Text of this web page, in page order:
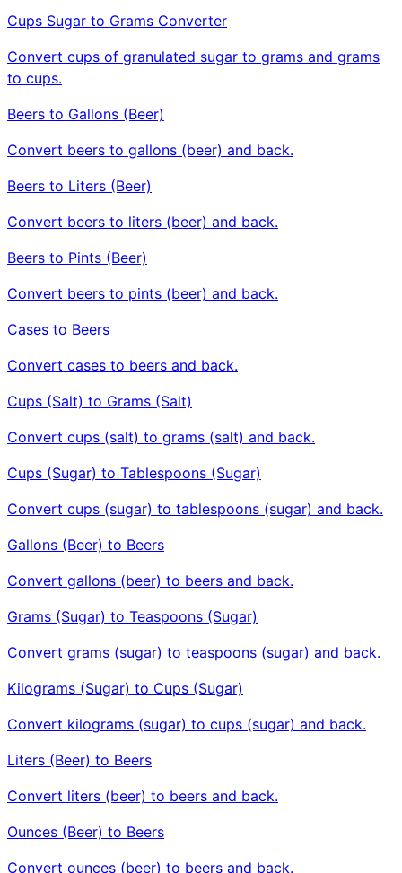
Cups Sugar to Grams Converter
Convert cups of granulated sugar to grams and grams
to cups.
Beers to Gallons (Beer)
Convert beers to gallons (beer) and back.
Beers to Liters (Beer)
Convert beers to liters (beer) and back.
Beers to Pints (Beer)
Convert beers to pints (beer) and back.
Cases to Beers
Convert cases to beers and back.
Cups (Salt) to Grams (Salt)
Convert cups (salt) to grams (salt) and back.
Cups (Sugar) to Tablespoons (Sugar)
Convert cups (sugar) to tablespoons (sugar) and back.
Gallons (Beer) to Beers
Convert gallons (beer) to beers and back.
Grams (Sugar) to Teaspoons (Sugar)
Convert grams (sugar) to teaspoons (sugar) and back.
Kilograms (Sugar) to Cups (Sugar)
Convert kilograms (sugar) to cups (sugar) and back.
Liters (Beer) to Beers
Convert liters (beer) to beers and back.
Ounces (Beer) to Beers
Convert ounces (beer) to beers and back.